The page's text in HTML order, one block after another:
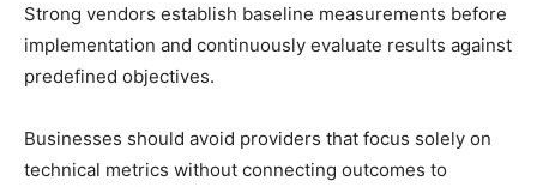
Strong vendors establish baseline measurements before
implementation and continuously evaluate results against
predefined objectives.
Businesses should avoid providers that focus solely on
technical metrics without connecting outcomes to